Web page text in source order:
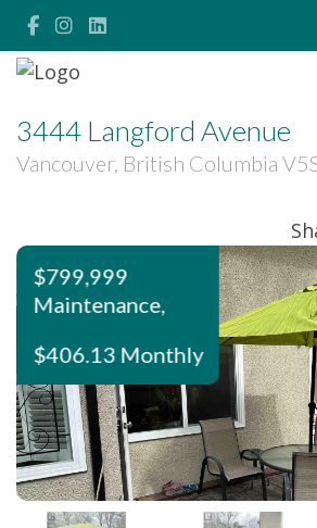
3444 Langford Avenue
Vancouver, British Columbia
$799,999
Maintenance,
$406.13 Monthly